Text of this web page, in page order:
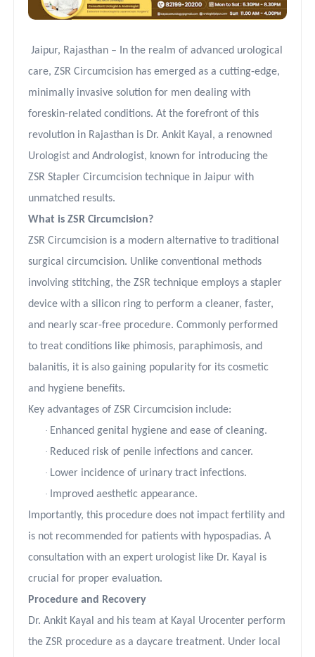
Jaipur, Rajasthan – In the realm of advanced urological
care, ZSR Circumcision has emerged as a cutting-edge,
minimally invasive solution for men dealing with
foreskin-related conditions. At the forefront of this
revolution in Rajasthan is Dr. Ankit Kayal, a renowned
Urologist and Andrologist, known for introducing the
ZSR Stapler Circumcision technique in Jaipur with
unmatched results.
What is ZSR Circumcision?
ZSR Circumcision is a modern alternative to traditional
surgical circumcision. Unlike conventional methods
involving stitching, the ZSR technique employs a stapler
device with a silicon ring to perform a cleaner, faster,
and nearly scar-free procedure. Commonly performed
to treat conditions like phimosis, paraphimosis, and
balanitis, it is also gaining popularity for its cosmetic
and hygiene benefits.
Key advantages of ZSR Circumcision include:
· Enhanced genital hygiene and ease of cleaning.
· Reduced risk of penile infections and cancer.
· Lower incidence of urinary tract infections.
· Improved aesthetic appearance.
Importantly, this procedure does not impact fertility and
is not recommended for patients with hypospadias. A
consultation with an expert urologist like Dr. Kayal is
crucial for proper evaluation.
Procedure and Recovery
Dr. Ankit Kayal and his team at Kayal Urocenter perform
the ZSR procedure as a daycare treatment. Under local